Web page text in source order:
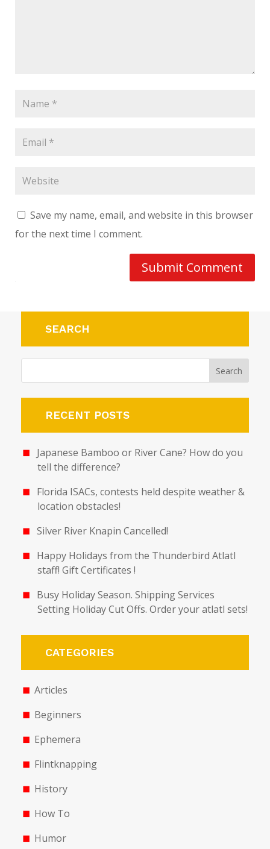
Save my name, email, and website in this browser
for the next time I comment.
Submit Comment
SEARCH
RECENT POSTS
Japanese Bamboo or River Cane? How do you
tell the difference?
Florida ISACs, contests held despite weather &
location obstacles!
Silver River Knapin Cancelled!
Happy Holidays from the Thunderbird Atlatl
staff! Gift Certificates !
Busy Holiday Season. Shipping Services
Setting Holiday Cut Offs. Order your atlatl sets!
CATEGORIES
Articles
Beginners
Ephemera
Flintknapping
History
How To
Humor